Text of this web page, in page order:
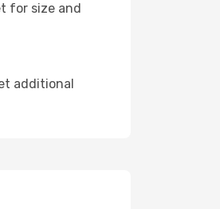
for size and
additional